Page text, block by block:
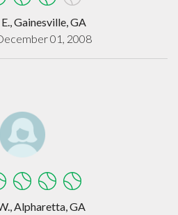
Gainesville, GA
01, 2008
Alpharetta, GA